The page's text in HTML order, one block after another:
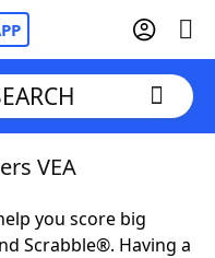
VEA
you score big
Scrabble®. Having a